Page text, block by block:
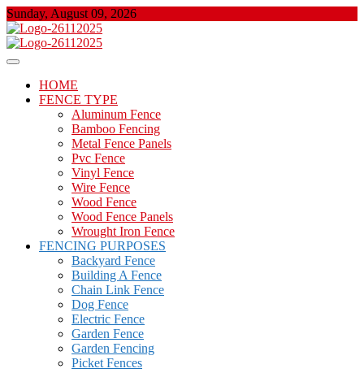
Skip
to
content
Sunday, August 09, 2026
Floor And Fence
About Properties
HOME
FENCE TYPE
Aluminum Fence
Bamboo Fencing
Metal Fence Panels
Pvc Fence
Vinyl Fence
Wire Fence
Wood Fence
Wood Fence Panels
Wrought Iron Fence
FENCING PURPOSES
Backyard Fence
Building A Fence
Chain Link Fence
Dog Fence
Electric Fence
Garden Fence
Garden Fencing
Picket Fences